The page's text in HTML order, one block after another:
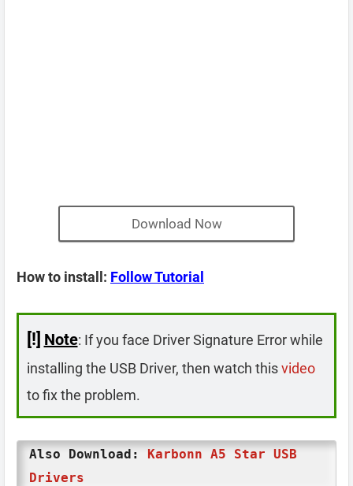
Download Now
How to install: Follow Tutorial
[!] Note: If you face Driver Signature Error while
installing the USB Driver, then watch thisvideo
to fix the problem.
Also Download: Karbonn A5 Star USB
Drivers